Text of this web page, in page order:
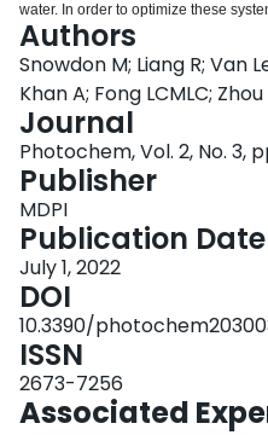
water. In order to optimize these
effects of the reaction matrix,
methods for easy catalyst separation
study examines the photocatalytic
using a porous titanium–titanium
solution pH on kinetic rate constants.
reaction—commonly used as a
kinetic rate constants even at low
found to influence kinetic rate
constants when they were oppositely
experimental pH as opposed to
electrostatic forces have a significant
illumination of UV–LEDs was also
efficiency. The dual-frequency light
degradation for many compounds,
efficiency without sacrificing
Authors
Snowdon M; Liang R; Van
Khan A; Fong LCMLC;
Journal
Photochem, Vol. 2, No. 3,
Publisher
MDPI
Publication Date
July 1, 2022
DOI
10.3390/
ISSN
2673-7256
Associated